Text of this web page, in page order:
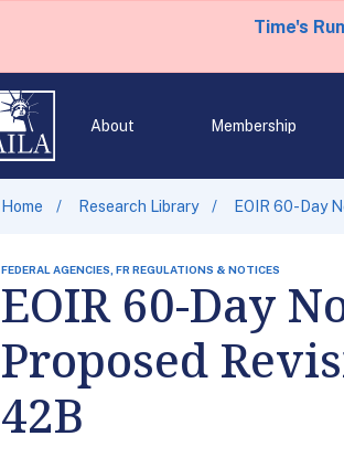
Time's
About Membership
Home Research Library EOIR 60-Day
FEDERAL AGENCIES, FR REGULATIONS & NOTICES
EOIR 60-Day
Proposed
42B